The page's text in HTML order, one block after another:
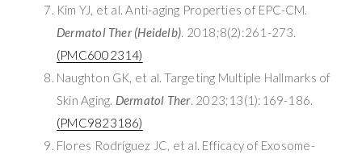
Kim YJ, et al. Anti-aging Properties of EPC-CM.
Dermatol Ther (Heidelb). 2018;8(2):261-273.
(PMC6002314)
Naughton GK, et al. Targeting Multiple Hallmarks of
Skin Aging. Dermatol Ther. 2023;13(1):169-186.
(PMC9823186)
Flores Rodríguez JC, et al. Efficacy of Exosome-